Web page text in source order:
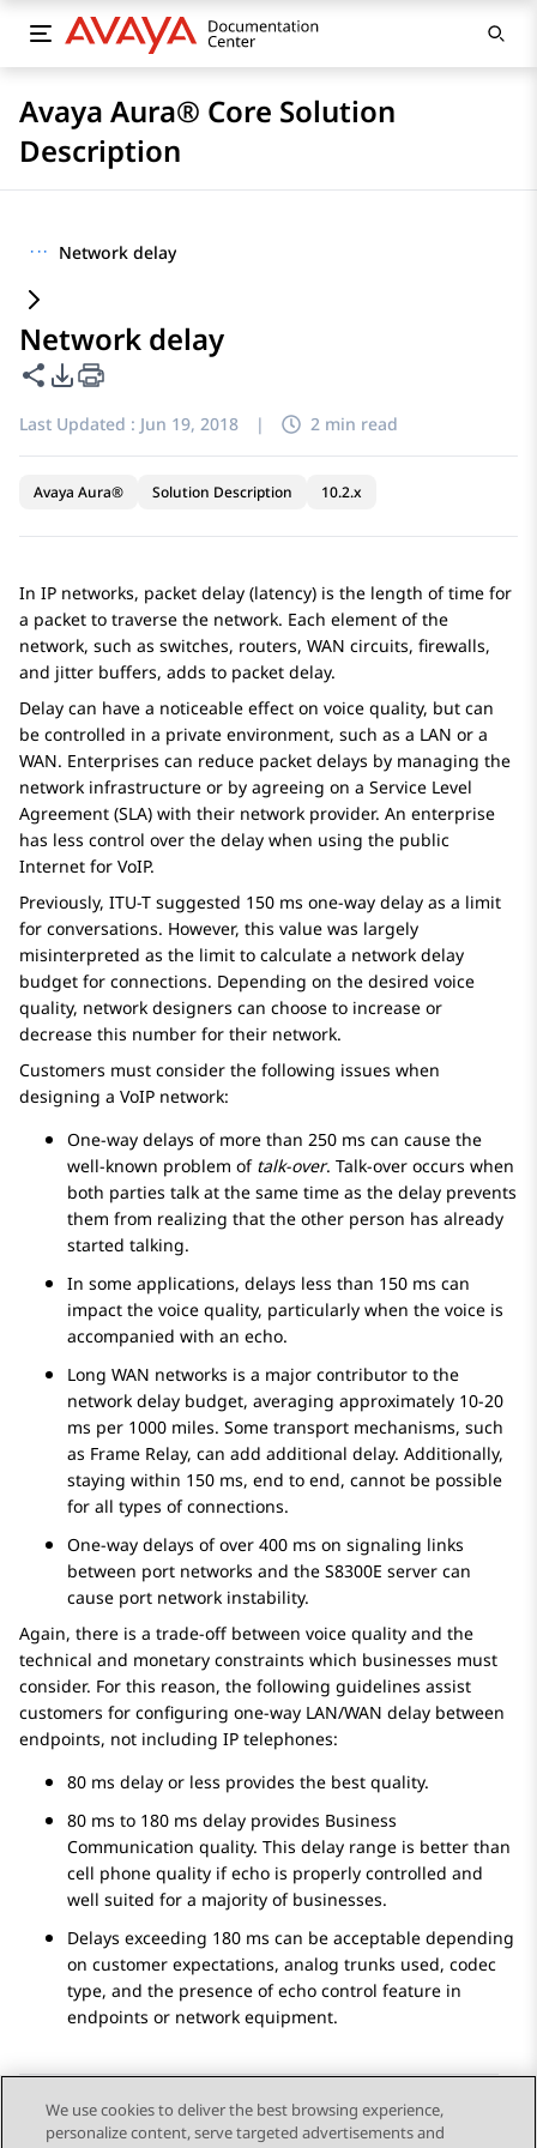
Avaya Aura® Core Solution
Description
··· Network delay
Network delay
Share this page
PDF Export Options
Last Updated : Jun 19, 2018 | 2 min read
Avaya Aura® Solution Description 10.2.x
In IP networks, packet delay (latency) is the length of time for
a packet to traverse the network. Each element of the
network, such as switches, routers, WAN circuits, firewalls,
and jitter buffers, adds to packet delay.
Delay can have a noticeable effect on voice quality, but can
be controlled in a private environment, such as a LAN or a
WAN. Enterprises can reduce packet delays by managing the
network infrastructure or by agreeing on a Service Level
Agreement (SLA) with their network provider. An enterprise
has less control over the delay when using the public
Internet for VoIP.
Previously, ITU-T suggested 150 ms one-way delay as a limit
for conversations. However, this value was largely
misinterpreted as the limit to calculate a network delay
budget for connections. Depending on the desired voice
quality, network designers can choose to increase or
decrease this number for their network.
Customers must consider the following issues when
designing a VoIP network:
One-way delays of more than 250 ms can cause the
well-known problem of talk-over. Talk-over occurs when
both parties talk at the same time as the delay prevents
them from realizing that the other person has already
started talking.
In some applications, delays less than 150 ms can
impact the voice quality, particularly when the voice is
accompanied with an echo.
Long WAN networks is a major contributor to the
network delay budget, averaging approximately 10-20
ms per 1000 miles. Some transport mechanisms, such
as Frame Relay, can add additional delay. Additionally,
staying within 150 ms, end to end, cannot be possible
for all types of connections.
One-way delays of over 400 ms on signaling links
between port networks and the S8300E server can
cause port network instability.
Again, there is a trade-off between voice quality and the
technical and monetary constraints which businesses must
consider. For this reason, the following guidelines assist
customers for configuring one-way LAN/WAN delay between
endpoints, not including IP telephones:
80 ms delay or less provides the best quality.
80 ms to 180 ms delay provides Business
Communication quality. This delay range is better than
cell phone quality if echo is properly controlled and
well suited for a majority of businesses.
Delays exceeding 180 ms can be acceptable depending
on customer expectations, analog trunks used, codec
type, and the presence of echo control feature in
endpoints or network equipment.
We use cookies to deliver the best browsing experience,
personalize content, serve targeted advertisements and